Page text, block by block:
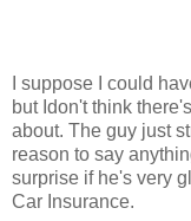
I suppose I could
but Idon't think
about. The guy just
reason to say
surprise if he's very
Car Insurance.